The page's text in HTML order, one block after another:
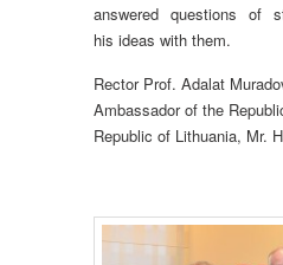
answered questions of
his ideas with them.
Rector Prof. Adalat
Ambassador of the
Republic of Lithuania, Mr.